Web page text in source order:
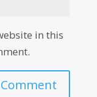
in this